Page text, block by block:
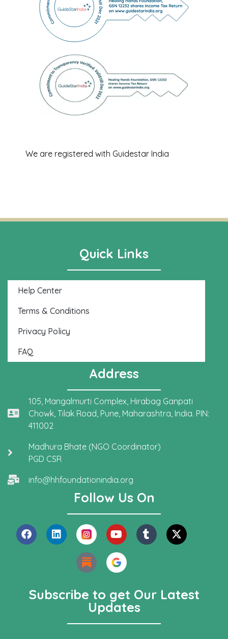
We are registered with Guidestar India
Quick Links
Help Center
Terms & Conditions
Privacy Policy
FAQ
Address
105, Mangalmurti Complex, Hirabag Ganpati
Chowk, Tilak Road, Pune, Maharashtra, India. PIN:
411002
Madhura Bhate (NGO Coordinator)
PGD CSR
info@hhfoundationindia.org
Follow Us On
Subscribe to get Our Latest
Updates